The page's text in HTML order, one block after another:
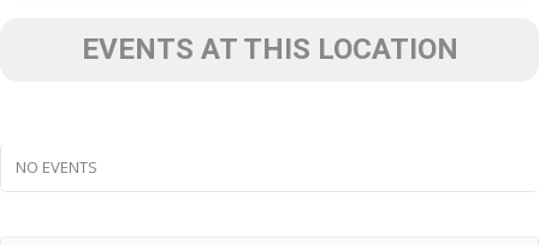
EVENTS AT THIS LOCATION
NO EVENTS